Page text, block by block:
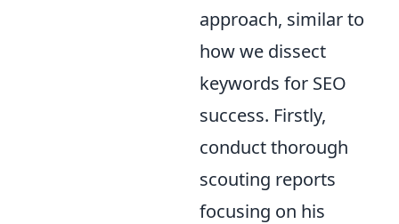
approach, similar to
how we dissect
keywords for SEO
success. Firstly,
conduct thorough
scouting reports
focusing on his